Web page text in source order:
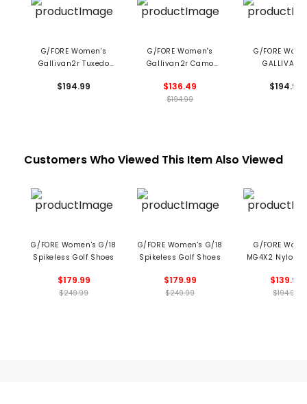
G/FORE Women's
Gallivan2r Tuxedo
Shoes
$194.99
G/FORE Women's
Gallivan2r Camo
$136.49
$194.99
G/FORE
Shoes
$194.99
Customers Who Viewed This Item Also Viewed
G/FORE Women's G/18
Spikeless Golf Shoes
$179.99
$249.99
G/FORE Women's G/18
Spikeless Golf Shoes
$179.99
$249.99
G/FORE
MG4X2 Nylon
Spikeless Golf
$139.99
$194.99